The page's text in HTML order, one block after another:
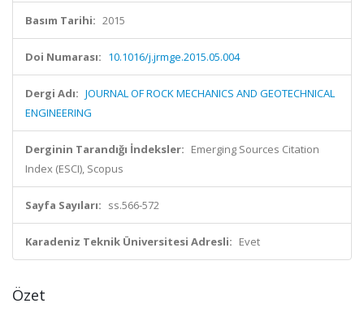
Basım Tarihi: 2015
Doi Numarası: 10.1016/j.jrmge.2015.05.004
Dergi Adı: JOURNAL OF ROCK MECHANICS AND GEOTECHNICAL
ENGINEERING
Derginin Tarandığı İndeksler: Emerging Sources Citation
Index (ESCI), Scopus
Sayfa Sayıları: ss.566-572
Karadeniz Teknik Üniversitesi Adresli: Evet
Özet